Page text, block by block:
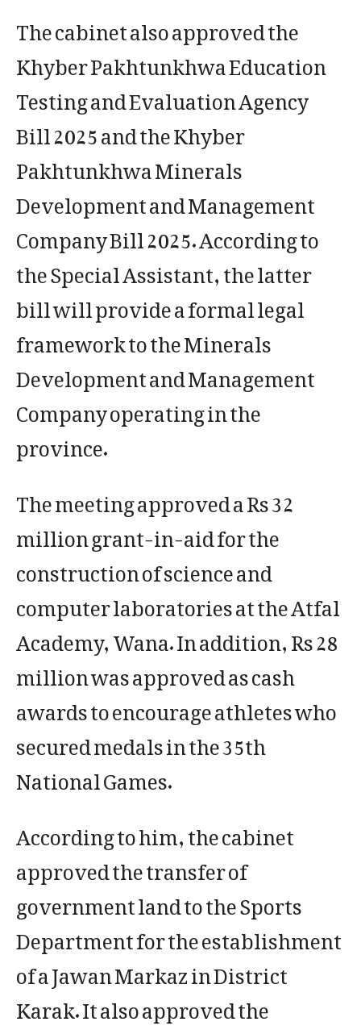
The cabinet also approved the
Khyber Pakhtunkhwa Education
Testing and Evaluation Agency
Bill 2025 and the Khyber
Pakhtunkhwa Minerals
Development and Management
Company Bill 2025. According to
the Special Assistant, the latter
bill will provide a formal legal
framework to the Minerals
Development and Management
Company operating in the
province.
The meeting approved a Rs 32
million grant-in-aid for the
construction of science and
computer laboratories at the Atfal
Academy, Wana. In addition, Rs 28
million was approved as cash
awards to encourage athletes who
secured medals in the 35th
National Games.
According to him, the cabinet
approved the transfer of
government land to the Sports
Department for the establishment
of a Jawan Markaz in District
Karak. It also approved the